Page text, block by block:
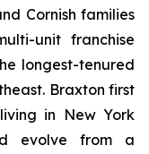
Cornish families
unit franchise
longest-tenured
Braxton first
in New York
evolve from a